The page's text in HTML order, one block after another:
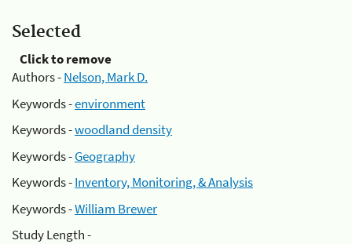
Selected
Click to remove
Authors -Nelson, Mark D.
Keywords -environment
Keywords -woodland density
Keywords -Geography
Keywords -Inventory, Monitoring, & Analysis
Keywords -William Brewer
Study Length -